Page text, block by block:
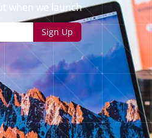
when we launch